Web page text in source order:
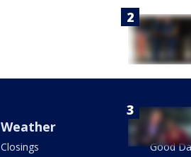
Weather
Closings
Good